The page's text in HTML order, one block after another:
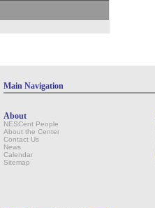
Main Navigation
About
NESCent People
About the Center
Contact Us
News
Calendar
Sitemap